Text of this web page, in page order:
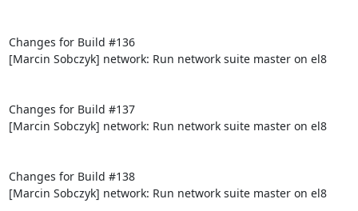
Changes for Build #136
[Marcin Sobczyk] network: Run network suite master on el8
Changes for Build #137
[Marcin Sobczyk] network: Run network suite master on el8
Changes for Build #138
[Marcin Sobczyk] network: Run network suite master on el8